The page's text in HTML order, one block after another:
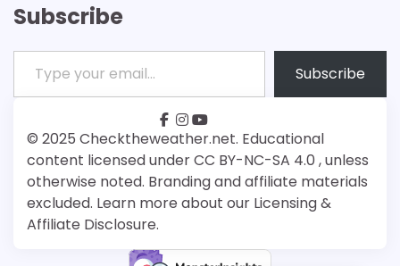
Subscribe
Type your email…
Subscribe
© 2025 Checktheweather.net. Educational
content licensed under CC BY-NC-SA 4.0 , unless
otherwise noted. Branding and affiliate materials
excluded. Learn more about our Licensing &
Affiliate Disclosure.
facebook
instagram
youtube
Patreon
Bsky